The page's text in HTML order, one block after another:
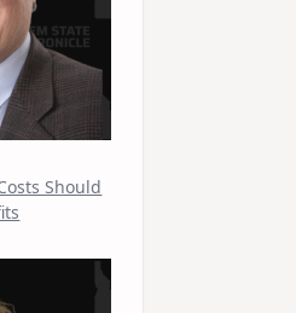
Should